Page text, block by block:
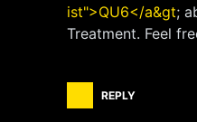
ist">QU6</a&gt;
Treatment. Feel
REPLY